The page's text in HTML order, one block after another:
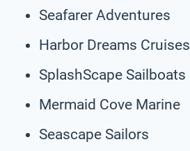
Seafarer Adventures
Harbor Dreams Cruises
SplashScape Sailboats
Mermaid Cove Marine
Seascape Sailors